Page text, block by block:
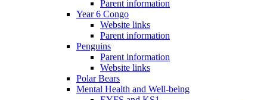
Parent information
Year 6 Congo
Website links
Parent information
Penguins
Parent information
Website links
Polar Bears
Mental Health and Well-being